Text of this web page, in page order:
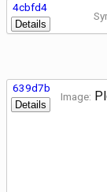
4cbfd4
Details
639d7b
Details
Image: